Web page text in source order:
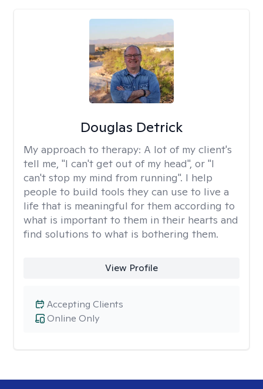
Douglas Detrick
My approach to therapy: A lot of my client's
tell me, "I can't get out of my head", or "I
can't stop my mind from running". I help
people to build tools they can use to live a
life that is meaningful for them according to
what is important to them in their hearts and
find solutions to what is bothering them.
View Profile
Online Only
Accepting Clients